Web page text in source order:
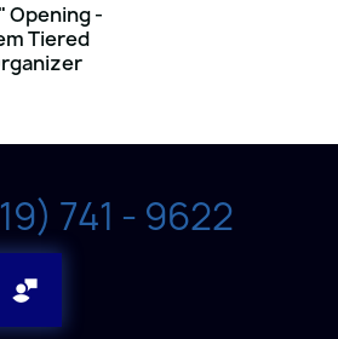
Opening -
Tiered
741 - 9622